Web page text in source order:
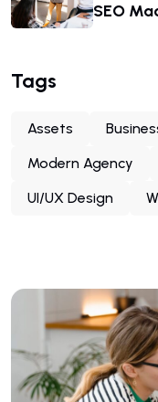
SEO
Tags
Assets
Modern Agency
UI/UX Design